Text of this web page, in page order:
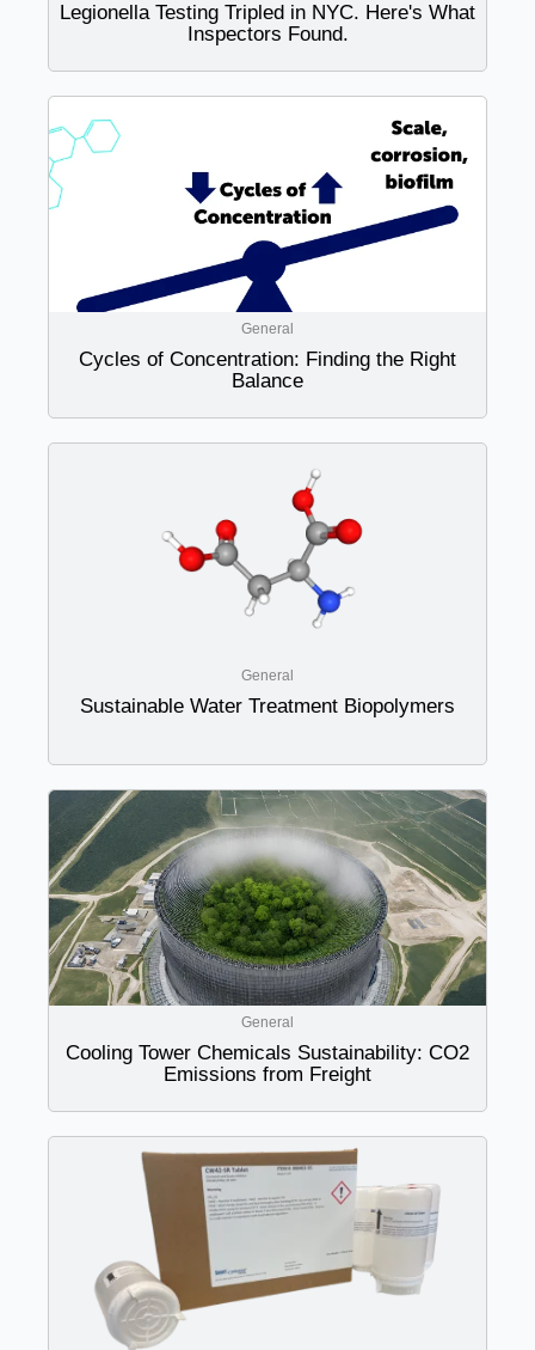
Legionella Testing Tripled in NYC. Here's What
Inspectors Found.
General
Cycles of Concentration: Finding the Right
Balance
General
Sustainable Water Treatment Biopolymers
General
Cooling Tower Chemicals Sustainability: CO2
Emissions from Freight